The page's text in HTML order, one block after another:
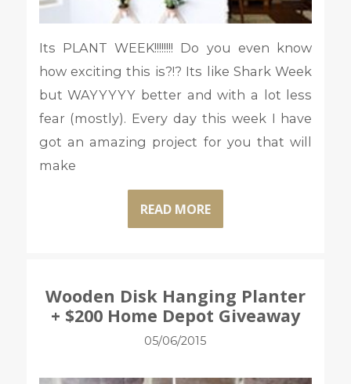
Its PLANT WEEK!!!!!!!! Do you even know
how exciting this is?!? Its like Shark Week
but WAYYYYY better and with a lot less
fear (mostly). Every day this week I have
got an amazing project for you that will
make
READ MORE
Wooden Disk Hanging Planter
+ $200 Home Depot Giveaway
05/06/2015